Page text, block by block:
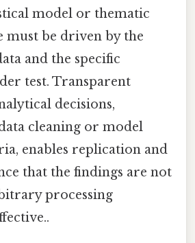
model or thematic
must be driven by the
and the specific
test. Transparent
decisions,
cleaning or model
enables replication and
that the findings are not
processing